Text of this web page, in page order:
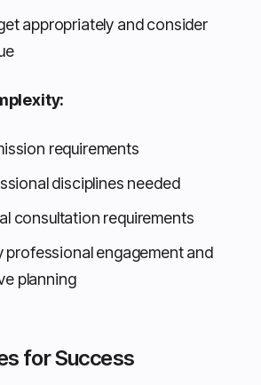
appropriately and consider
requirements
disciplines needed
consultation requirements
professional engagement and
planning
for Success